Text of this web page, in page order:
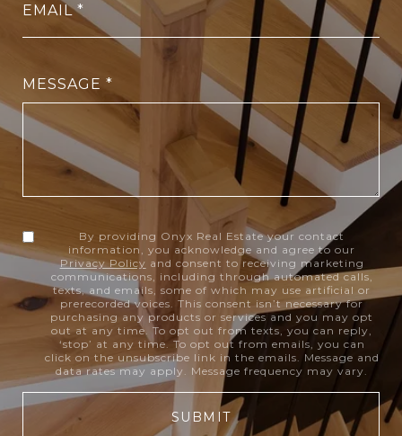
EMAIL
MESSAGE
By providing Onyx Real Estate your contact
information, you acknowledge and agree to our
Privacy Policy and consent to receiving marketing
communications, including through automated calls,
texts, and emails, some of which may use artificial or
prerecorded voices. This consent isn’t necessary for
purchasing any products or services and you may opt
out at any time. To opt out from texts, you can reply,
‘stop’ at any time. To opt out from emails, you can
click on the unsubscribe link in the emails. Message and
data rates may apply. Message frequency may vary.
SUBMIT